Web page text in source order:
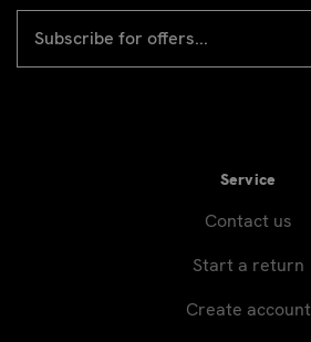
Newsletter
signup
ADDRESS
Service
Contact us
Start a return
Create account